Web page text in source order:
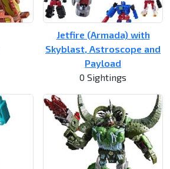
Jetfire (Armada) with
Skyblast, Astroscope and
Payload
0 Sightings